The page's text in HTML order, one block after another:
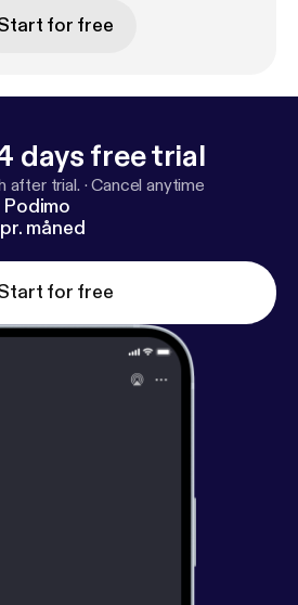
for free
days free trial
after trial. ·Cancel anytime
måned
for free